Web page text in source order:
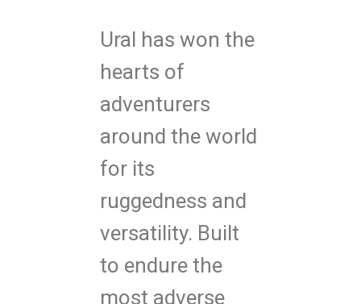
Ural has won the
hearts of
adventurers
around the world
for its
ruggedness and
versatility. Built
to endure the
most adverse